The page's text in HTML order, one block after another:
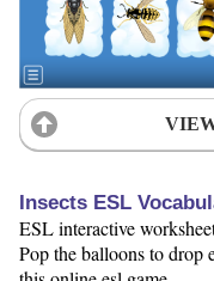
Insects ESL
ESL interactive
Pop the balloons to drop